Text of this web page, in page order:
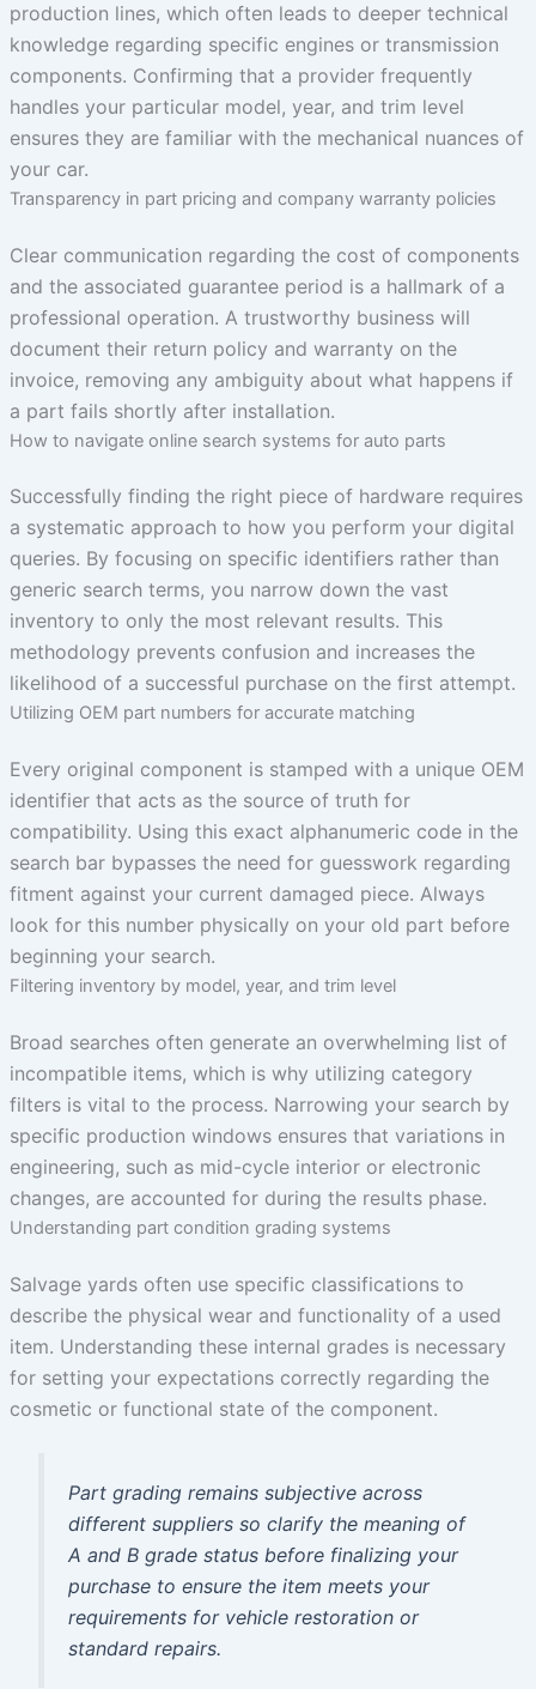
production lines, which often leads to deeper technical
knowledge regarding specific engines or transmission
components. Confirming that a provider frequently
handles your particular model, year, and trim level
ensures they are familiar with the mechanical nuances of
your car.
Transparency in part pricing and company warranty policies
Clear communication regarding the cost of components
and the associated guarantee period is a hallmark of a
professional operation. A trustworthy business will
document their return policy and warranty on the
invoice, removing any ambiguity about what happens if
a part fails shortly after installation.
How to navigate online search systems for auto parts
Successfully finding the right piece of hardware requires
a systematic approach to how you perform your digital
queries. By focusing on specific identifiers rather than
generic search terms, you narrow down the vast
inventory to only the most relevant results. This
methodology prevents confusion and increases the
likelihood of a successful purchase on the first attempt.
Utilizing OEM part numbers for accurate matching
Every original component is stamped with a unique OEM
identifier that acts as the source of truth for
compatibility. Using this exact alphanumeric code in the
search bar bypasses the need for guesswork regarding
fitment against your current damaged piece. Always
look for this number physically on your old part before
beginning your search.
Filtering inventory by model, year, and trim level
Broad searches often generate an overwhelming list of
incompatible items, which is why utilizing category
filters is vital to the process. Narrowing your search by
specific production windows ensures that variations in
engineering, such as mid-cycle interior or electronic
changes, are accounted for during the results phase.
Understanding part condition grading systems
Salvage yards often use specific classifications to
describe the physical wear and functionality of a used
item. Understanding these internal grades is necessary
for setting your expectations correctly regarding the
cosmetic or functional state of the component.
Part grading remains subjective across
different suppliers so clarify the meaning of
A and B grade status before finalizing your
purchase to ensure the item meets your
requirements for vehicle restoration or
standard repairs.